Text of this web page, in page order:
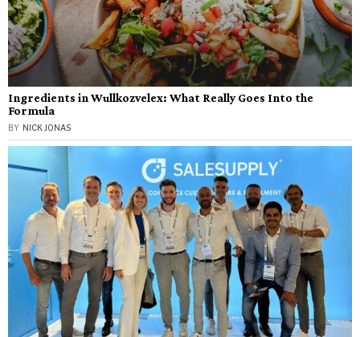
Ingredients in Wullkozvelex: What Really Goes Into the
Formula
BY NICK JONAS